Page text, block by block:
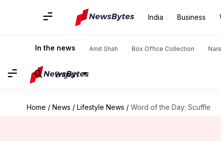
India Business
In the news Amit Shah Box Office Collection
English
Home / News / Lifestyle News / Word of the Day: Scuffle